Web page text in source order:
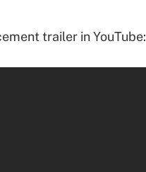
trailer in YouTube: